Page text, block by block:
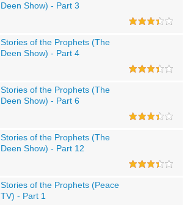
Deen Show) - Part 3
Stories of the Prophets (The
Deen Show) - Part 4
Stories of the Prophets (The
Deen Show) - Part 6
Stories of the Prophets (The
Deen Show) - Part 12
Stories of the Prophets (Peace
TV) - Part 1